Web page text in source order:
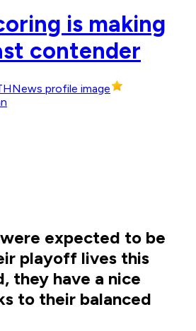
is making
contender
expected to be
playoff lives this
they have a nice
to their balanced